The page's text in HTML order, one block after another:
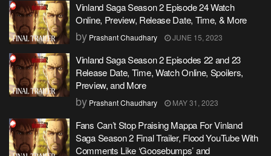
Vinland Saga Season 2 Episode 24 Watch
Online, Preview, Release Date, Time, & More
by Prashant Chaudhary JUNE 15, 2023
Vinland Saga Season 2 Episodes 22 and 23
Release Date, Time, Watch Online, Spoilers,
Preview, and More
by Prashant Chaudhary MAY 31, 2023
Fans Can’t Stop Praising Mappa For Vinland
Saga Season 2 Final Trailer, Flood YouTube With
Comments Like ‘Goosebumps’ and